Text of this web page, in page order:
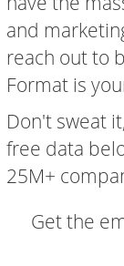
and
reach out to
Format is
Don't sweat
free data
25M+
Get the